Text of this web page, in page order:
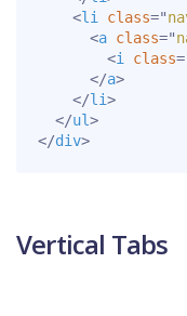
<li class="
<a class="
<i class=
</a>
</li>
</ul>
</div>
Vertical Tabs